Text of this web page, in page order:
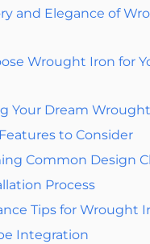
and Elegance of
Wrought Iron for
Your Dream
to Consider
Common Design
Process
Tips for Wrought
Integration